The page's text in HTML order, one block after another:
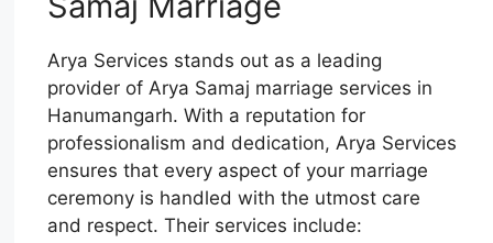
Arya Services stands out as a leading
provider of Arya Samaj marriage services in
Hanumangarh. With a reputation for
professionalism and dedication, Arya Services
ensures that every aspect of your marriage
ceremony is handled with the utmost care
and respect. Their services include: